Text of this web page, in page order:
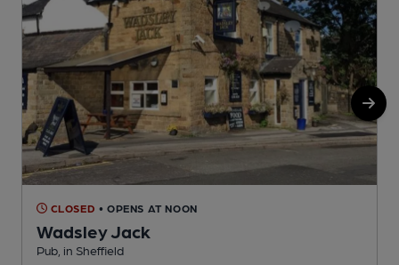
CLOSED • OPENS AT NOON
Wadsley Jack
Pub, in Sheffield